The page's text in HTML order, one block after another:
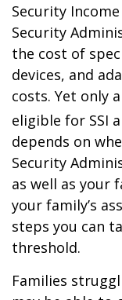
Security
Security
the cost of
devices, and
costs. Yet only
eligible for SSI
depends on
Security
as well as your
your family’s
steps you can
threshold.
Families